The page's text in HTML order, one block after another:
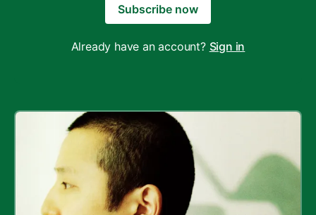
Subscribe now
Already have an account? Sign in